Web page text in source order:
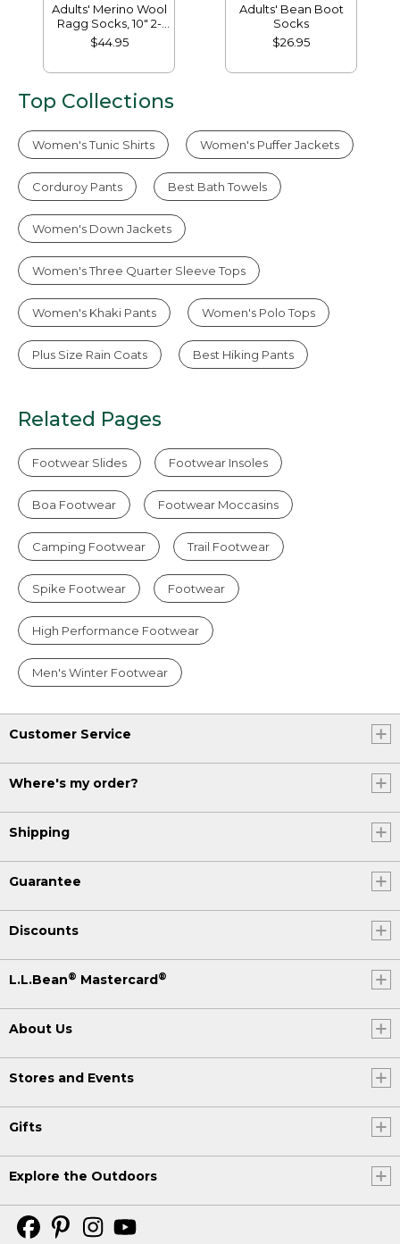
Adults' Merino Wool
Ragg Socks, 10" 2-
Pack
$44.95
Adults' Bean Boot
Socks
$26.95
Top Collections
Women's Tunic Shirts Women's Puffer Jackets
Corduroy Pants Best Bath Towels
Women's Down Jackets
Women's Three Quarter Sleeve Tops
Women's Khaki Pants Women's Polo Tops
Plus Size Rain Coats Best Hiking Pants
Related Pages
Footwear Slides Footwear Insoles
Boa Footwear Footwear Moccasins
Camping Footwear Trail Footwear
Spike Footwear Footwear
High Performance Footwear
Men's Winter Footwear
Customer Service
Where's my order?
Shipping
Guarantee
Discounts
L.L.Bean® Mastercard®
About Us
Stores and Events
Gifts
Explore the Outdoors